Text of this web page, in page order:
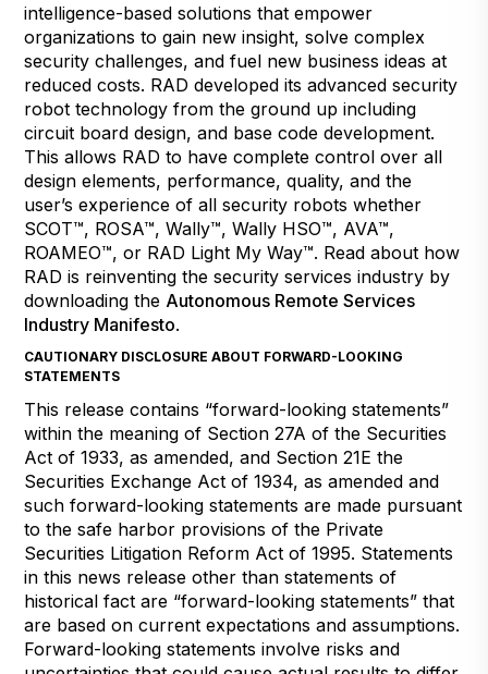
intelligence-based solutions that empower
organizations to gain new insight, solve complex
security challenges, and fuel new business ideas at
reduced costs. RAD developed its advanced security
robot technology from the ground up including
circuit board design, and base code development.
This allows RAD to have complete control over all
design elements, performance, quality, and the
user’s experience of all security robots whether
SCOT™, ROSA™, Wally™, Wally HSO™, AVA™,
ROAMEO™, or RAD Light My Way™. Read about how
RAD is reinventing the security services industry by
downloading the Autonomous Remote Services
Industry Manifesto.
CAUTIONARY DISCLOSURE ABOUT FORWARD-LOOKING
STATEMENTS
This release contains “forward-looking statements”
within the meaning of Section 27A of the Securities
Act of 1933, as amended, and Section 21E the
Securities Exchange Act of 1934, as amended and
such forward-looking statements are made pursuant
to the safe harbor provisions of the Private
Securities Litigation Reform Act of 1995. Statements
in this news release other than statements of
historical fact are “forward-looking statements” that
are based on current expectations and assumptions.
Forward-looking statements involve risks and